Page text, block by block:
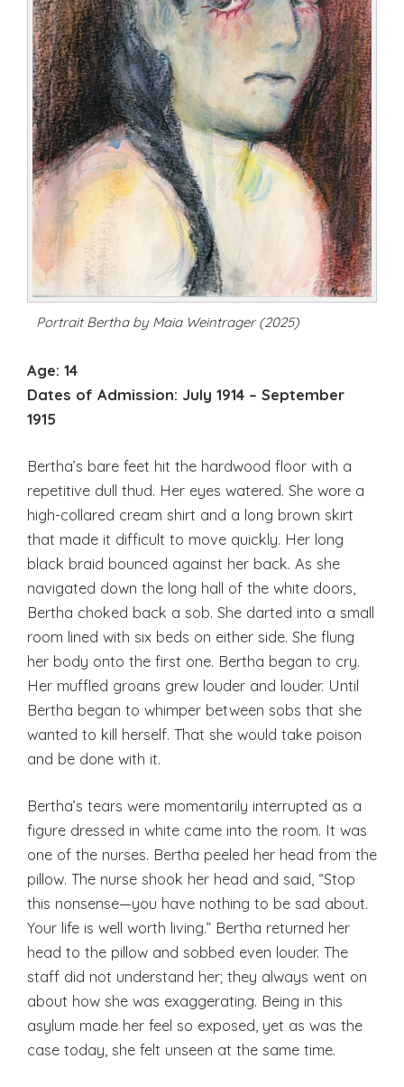
Portrait Bertha by Maia Weintrager (2025)
Age: 14
Dates of Admission: July 1914 – September
1915
Bertha’s bare feet hit the hardwood floor with a
repetitive dull thud. Her eyes watered. She wore a
high-collared cream shirt and a long brown skirt
that made it difficult to move quickly. Her long
black braid bounced against her back. As she
navigated down the long hall of the white doors,
Bertha choked back a sob. She darted into a small
room lined with six beds on either side. She flung
her body onto the first one. Bertha began to cry.
Her muffled groans grew louder and louder. Until
Bertha began to whimper between sobs that she
wanted to kill herself. That she would take poison
and be done with it.
Bertha’s tears were momentarily interrupted as a
figure dressed in white came into the room. It was
one of the nurses. Bertha peeled her head from the
pillow. The nurse shook her head and said, “Stop
this nonsense—you have nothing to be sad about.
Your life is well worth living.” Bertha returned her
head to the pillow and sobbed even louder. The
staff did not understand her; they always went on
about how she was exaggerating. Being in this
asylum made her feel so exposed, yet as was the
case today, she felt unseen at the same time.